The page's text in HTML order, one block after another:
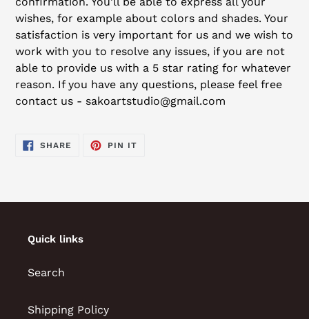
wishes, for example about colors and shades. Your
satisfaction is very important for us and we wish to
work with you to resolve any issues, if you are not
able to provide us with a 5 star rating for whatever
reason. If you have any questions, please feel free
contact us - sakoartstudio@gmail.com
SHARE SHARE
PIN ITPIN
Quick links
Search
Shipping Policy